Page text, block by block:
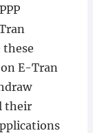
E-Tran
their